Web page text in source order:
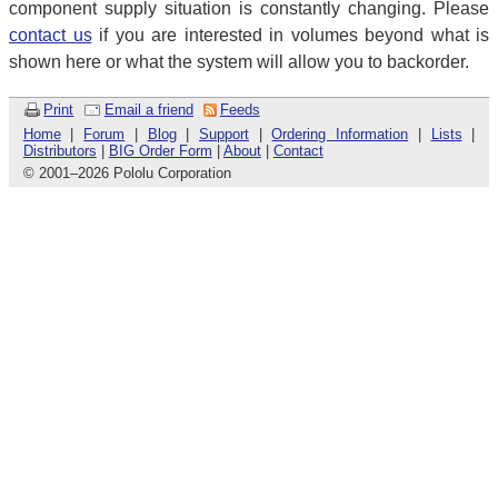
component supply situation is constantly changing. Please
contact usif you are interested in volumes beyond what is
shown here or what the system will allow you to backorder.
Print Email a friend
Feeds
Home| Forum | Blog|Support |Ordering Information | Lists |
Distributors | BIG Order Form | About| Contact
© 2001–2026 Pololu Corporation